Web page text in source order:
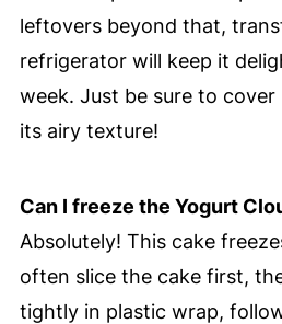
leftovers beyond that,
refrigerator will keep it
week. Just be sure to
its airy texture!
Can I freeze the Yogurt
Absolutely! This cake
often slice the cake first,
tightly in plastic wrap,